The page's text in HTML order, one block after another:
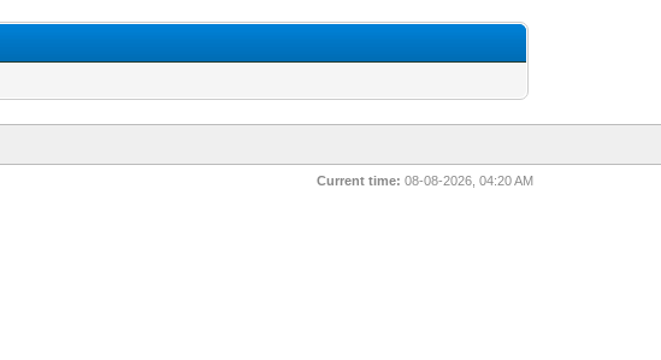
Current time: 08-08-2026, 04:20 AM